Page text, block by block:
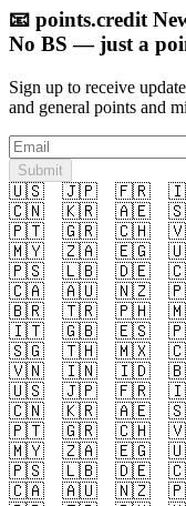
📧 points.credit
No BS — just a
Sign up to receive
and general points and
Submit
🇺🇸 🇯🇵 🇫🇷
🇨🇳
🇰🇷 🇦🇪
🇵🇹
🇬🇷 🇨🇭
🇲🇾
🇿🇦 🇪🇬
🇵🇸
🇱🇧 🇩🇪
🇨🇦
🇦🇺 🇳🇿
🇧🇷
🇹🇷 🇵🇭
🇮🇹
🇬🇧 🇪🇸
🇸🇬
🇹🇭 🇲🇽
🇻🇳
🇮🇳 🇮🇩
🇺🇸
🇯🇵 🇫🇷
🇨🇳
🇰🇷 🇦🇪
🇵🇹
🇬🇷 🇨🇭
🇲🇾
🇿🇦 🇪🇬
🇵🇸
🇱🇧 🇩🇪
🇨🇦
🇦🇺 🇳🇿